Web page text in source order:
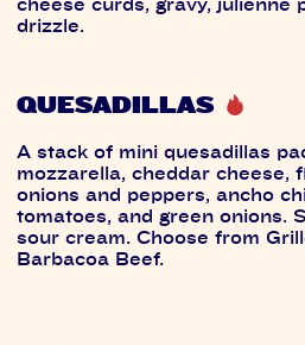
drizzle.
QUESADILLAS
A stack of mini quesadillas
mozzarella, cheddar cheese,
onions and peppers, ancho
tomatoes, and green onions.
sour cream. Choose from
Barbacoa Beef.